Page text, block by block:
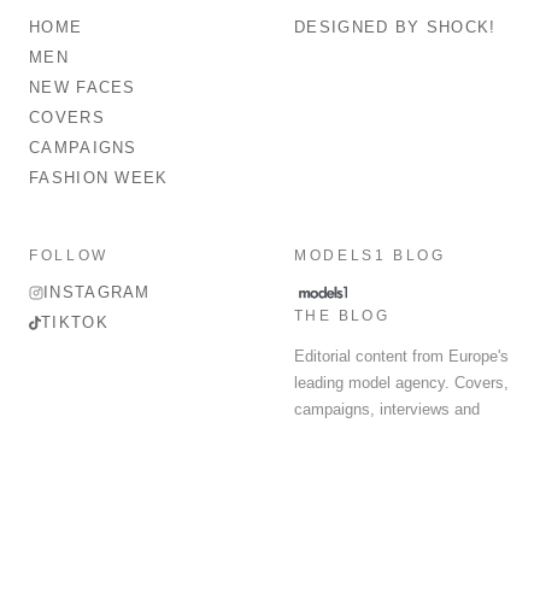
HOME
MEN
NEW FACES
COVERS
CAMPAIGNS
FASHION WEEK
DESIGNED BY SHOCK!
FOLLOW
INSTAGRAM
TIKTOK
MODELS1 BLOG
THE BLOG
Editorial content from Europe's
leading model agency. Covers,
campaigns, interviews and